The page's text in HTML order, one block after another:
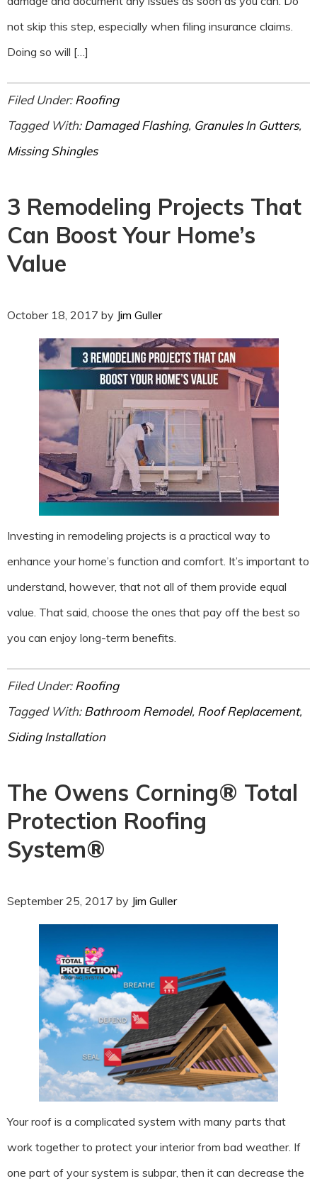
not skip this step, especially when filing insurance claims.
Doing so will […]
Filed Under:Roofing
Tagged With:Damaged Flashing, Granules In Gutters,
Missing Shingles
3 Remodeling Projects That
Can Boost Your Home’s
Value
October 18, 2017 by Jim Guller
Investing in remodeling projects is a practical way to
enhance your home’s function and comfort. It’s important to
understand, however, that not all of them provide equal
value. That said, choose the ones that pay off the best so
you can enjoy long-term benefits.
Filed Under:Roofing
Tagged With:Bathroom Remodel, Roof Replacement,
Siding Installation
The Owens Corning® Total
Protection Roofing
System®
September 25, 2017 by Jim Guller
Your roof is a complicated system with many parts that
work together to protect your interior from bad weather. If
one part of your system is subpar, then it can decrease the